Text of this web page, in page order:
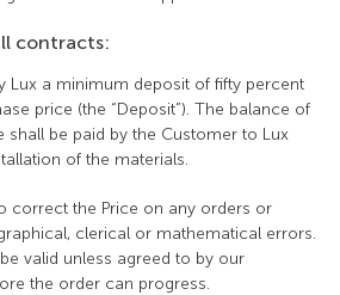
contracts:
Lux a minimum deposit of fifty percent
price (the “Deposit”). The balance of
shall be paid by the Customer to Lux
of the materials.
correct the Price on any orders or
clerical or mathematical errors.
valid unless agreed to by our
the order can progress.